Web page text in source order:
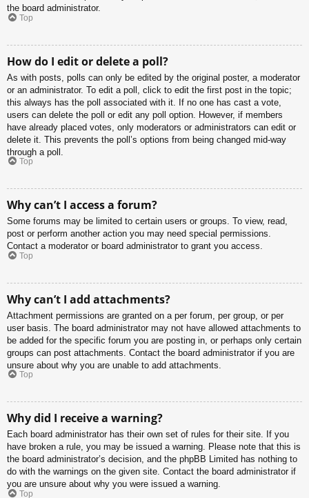
the board administrator.
Top
How do I edit or delete a poll?
As with posts, polls can only be edited by the original poster, a moderator
or an administrator. To edit a poll, click to edit the first post in the topic;
this always has the poll associated with it. If no one has cast a vote,
users can delete the poll or edit any poll option. However, if members
have already placed votes, only moderators or administrators can edit or
delete it. This prevents the poll’s options from being changed mid-way
through a poll.
Top
Why can’t I access a forum?
Some forums may be limited to certain users or groups. To view, read,
post or perform another action you may need special permissions.
Contact a moderator or board administrator to grant you access.
Top
Why can’t I add attachments?
Attachment permissions are granted on a per forum, per group, or per
user basis. The board administrator may not have allowed attachments to
be added for the specific forum you are posting in, or perhaps only certain
groups can post attachments. Contact the board administrator if you are
unsure about why you are unable to add attachments.
Top
Why did I receive a warning?
Each board administrator has their own set of rules for their site. If you
have broken a rule, you may be issued a warning. Please note that this is
the board administrator’s decision, and the phpBB Limited has nothing to
do with the warnings on the given site. Contact the board administrator if
you are unsure about why you were issued a warning.
Top